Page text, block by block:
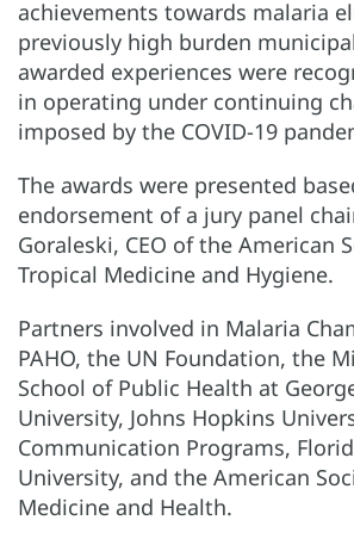
achievements towards malaria
previously high burden
awarded experiences were
in operating under continuing
imposed by the COVID-19
The awards were presented
endorsement of a jury panel
Goraleski, CEO of the American
Tropical Medicine and Hygiene.
Partners involved in Malaria
PAHO, the UN Foundation, the
School of Public Health at
University, Johns Hopkins
Communication Programs,
University, and the American
Medicine and Health.